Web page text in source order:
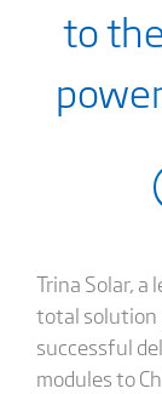
to
Trina Solar, a
total solution
successful
modules to